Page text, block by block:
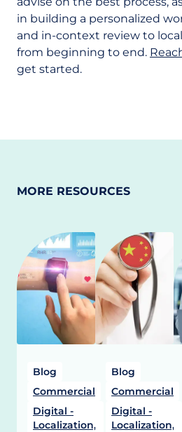
in building a personalized
and in-context review to
from beginning to end.
get started.
MORE RESOURCES
Blog
Commercial
Digital -
Localization,
Blog
Commercial
Digital -
Localization,